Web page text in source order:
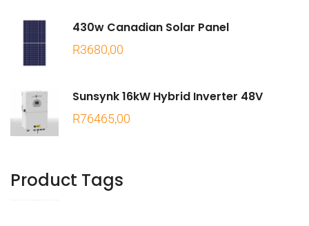
430w Canadian Solar Panel
R3680,00
Sunsynk 16kW Hybrid Inverter 48V
R76465,00
Product Tags